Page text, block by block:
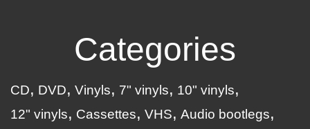
Categories
CD DVD Vinyls 7" vinyls
10" vinyls
12" vinyls
Cassettes VHS
Audio bootlegs